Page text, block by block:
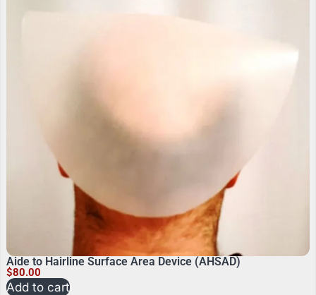
Aide to Hairline Surface Area Device (AHSAD)
$80.00
Add to cart